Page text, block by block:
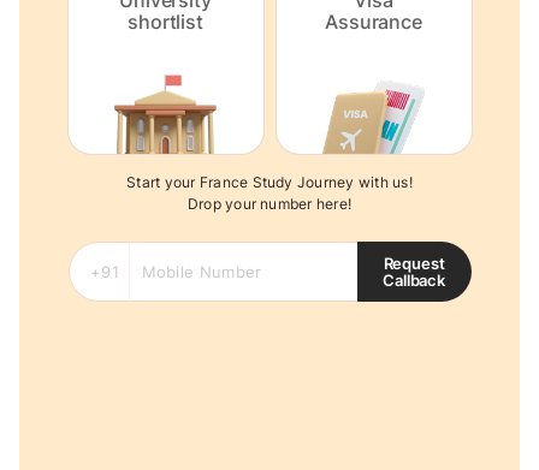
shortlist
Assurance
Start your France Study Journey with us!
Drop your number here!
Request
Callback